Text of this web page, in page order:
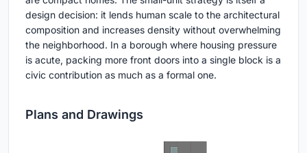
design decision: it lends human scale to the architectural
composition and increases density without overwhelming
the neighborhood. In a borough where housing pressure
is acute, packing more front doors into a single block is a
civic contribution as much as a formal one.
Plans and Drawings